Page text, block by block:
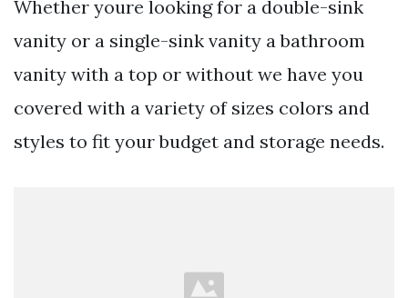
Whether youre looking for a double-sink
vanity or a single-sink vanity a bathroom
vanity with a top or without we have you
covered with a variety of sizes colors and
styles to fit your budget and storage needs.